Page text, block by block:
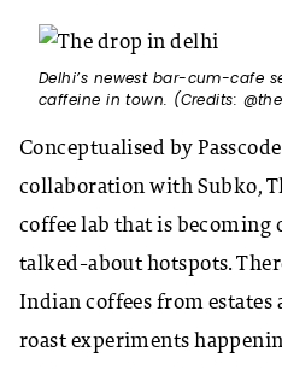
Delhi’s newest bar-cum-cafe
caffeine in town. (Credits:
Conceptualised by
collaboration with Subko,
coffee lab that is becoming
talked-about hotspots.
Indian coffees from estates
roast experiments